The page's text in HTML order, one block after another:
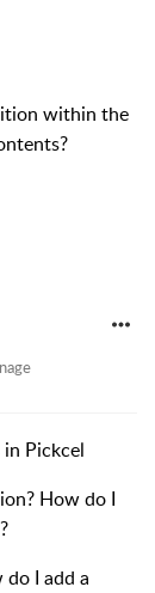
within the
Pickcel
How do I
I add a